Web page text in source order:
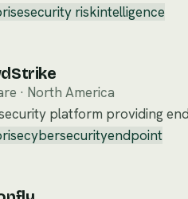
security riskintelligence
· North America
platform providing
cybersecurityendpoint